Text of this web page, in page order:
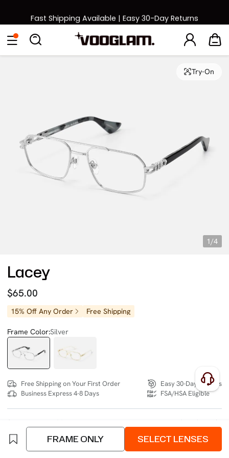
Fast Shipping Available | Easy 30-Day Returns
Back to School Sale: Up to 50% Off
Eyeglasses SunglassesCollections Back To School Sale
1/4
Try-On
Lacey
$65.00
15% Off Any Order Free Shipping
Frame Color:Silver
Free Shipping on Your First Order
Business Express 4-8 Days
Easy 30-Day Returns
FSA/HSA Eligible
SIZE: Size Chart
4 interest-free instalments of $16.25 withklarnaorafterpay
FRAME ONLY SELECT LENSES